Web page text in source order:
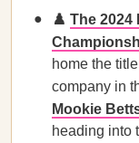
♟️ The 2024
home the
company in
Mookie
heading into